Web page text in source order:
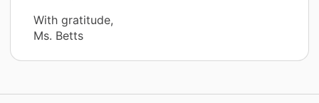
With gratitude,
Ms. Betts